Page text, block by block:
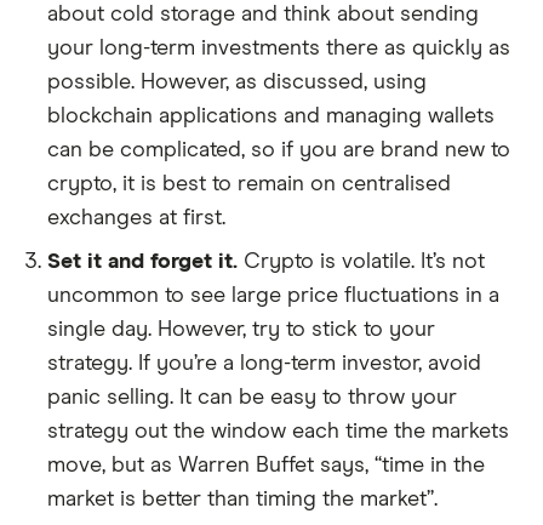
about cold storage and think about sending
your long-term investments there as quickly as
possible. However, as discussed, using
blockchain applications and managing wallets
can be complicated, so if you are brand new to
crypto, it is best to remain on centralised
exchanges at first.
Set it and forget it. Crypto is volatile. It’s not
uncommon to see large price fluctuations in a
single day. However, try to stick to your
strategy. If you’re a long-term investor, avoid
panic selling. It can be easy to throw your
strategy out the window each time the markets
move, but as Warren Buffet says, “time in the
market is better than timing the market”.